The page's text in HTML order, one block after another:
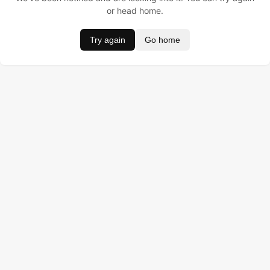
or head home.
Try again Go home